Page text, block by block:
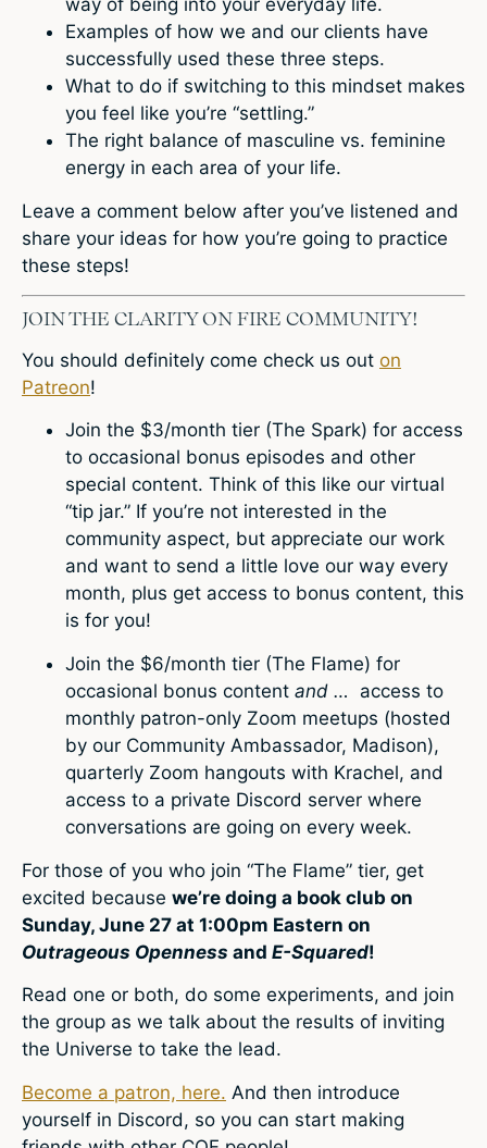
Examples of how we and our clients have
successfully used these three steps.
What to do if switching to this mindset makes
you feel like you’re “settling.”
The right balance of masculine vs. feminine
energy in each area of your life.
Leave a comment below after you’ve listened and
share your ideas for how you’re going to practice
these steps!
JOIN THE CLARITY ON FIRE COMMUNITY!
You should definitely come check us out on
Patreon!
Join the $3/month tier (The Spark) for access
to occasional bonus episodes and other
special content. Think of this like our virtual
“tip jar.” If you’re not interested in the
community aspect, but appreciate our work
and want to send a little love our way every
month, plus get access to bonus content, this
is for you!
Join the $6/month tier (The Flame) for
occasional bonus content and …
access to
monthly patron-only Zoom meetups (hosted
by our Community Ambassador, Madison),
quarterly Zoom hangouts with Krachel, and
access to a private Discord server where
conversations are going on every week.
For those of you who join “The Flame” tier, get
excited because we’re doing a book club on
Sunday, June 27 at 1:00pm Eastern on
Outrageous Openness and E-Squared!
Read one or both, do some experiments, and join
the group as we talk about the results of inviting
the Universe to take the lead.
Become a patron, here. And then introduce
yourself in Discord, so you can start making